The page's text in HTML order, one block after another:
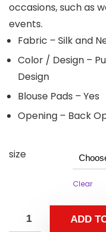
occasions, such as
events.
Fabric – Silk and
Color / Design –
Design
Blouse Pads – Yes
Opening – Back
size
Clear
ADD